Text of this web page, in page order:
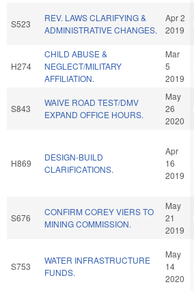
S523
REV. LAWS CLARIFYING &
ADMINISTRATIVE CHANGES.
Apr 2
2019
H274
CHILD ABUSE &
NEGLECT/MILITARY
AFFILIATION.
Mar
5
2019
S843
WAIVE ROAD TEST/DMV
EXPAND OFFICE HOURS.
May
26
2020
H869
DESIGN-BUILD
CLARIFICATIONS.
Apr
16
2019
S676
CONFIRM COREY VIERS TO
MINING COMMISSION.
May
21
2019
S753
WATER INFRASTRUCTURE
FUNDS.
May
14
2020